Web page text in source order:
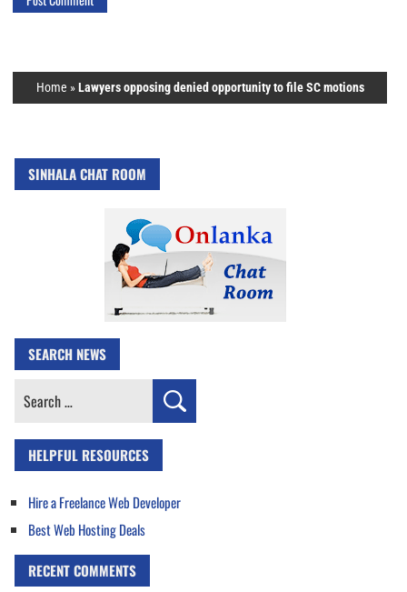
Home »Lawyers opposing denied opportunity to file SC motions
SINHALA CHAT ROOM
SEARCH NEWS
Search
HELPFUL RESOURCES
Hire a Freelance Web Developer
Best Web Hosting Deals
RECENT COMMENTS